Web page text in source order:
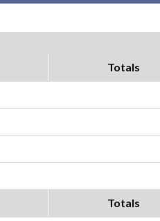
Totals
Totals